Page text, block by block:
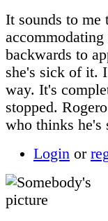
It sounds to me
backwards to
she's sick of it.
way. It's
stopped.
who thinks he's
Login or